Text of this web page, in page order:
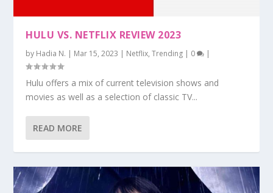
HULU VS. NETFLIX REVIEW 2023
by Hadia N. | Mar 15, 2023 | Netflix,Trending | 0 |
Hulu offers a mix of current television shows and
movies as well as a selection of classic TV...
READ MORE